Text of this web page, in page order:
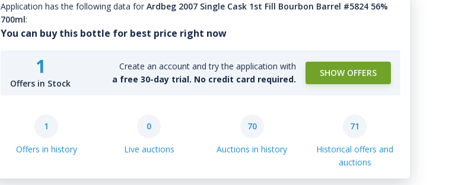
Application has the following data for Ardbeg 2007 Single Cask 1st Fill Bourbon Barrel #5824 56%
700ml:
You can buy this bottle for best price right now
1
Offers in Stock
Create an account and try the application with
a free 30-day trial. No credit card required.
SHOW OFFERS
1
Offers in history
0
Live auctions
70
Auctions in history
71
Historical offers and
auctions